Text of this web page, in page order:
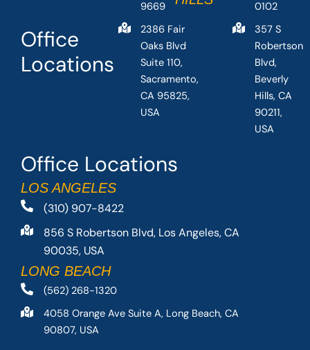
Office Locations
LOS ANGELES
(310) 907-8422
856 S Robertson Blvd, Los Angeles, CA
90035, USA
LONG BEACH
(562) 268-1320
4058 Orange Ave Suite A, Long Beach, CA
90807, USA
Office
Locations
9669
2386 Fair
Oaks Blvd
Suite 110,
Sacramento,
CA 95825,
USA
0102
357 S
Robertson
Blvd,
Beverly
Hills, CA
90211,
USA